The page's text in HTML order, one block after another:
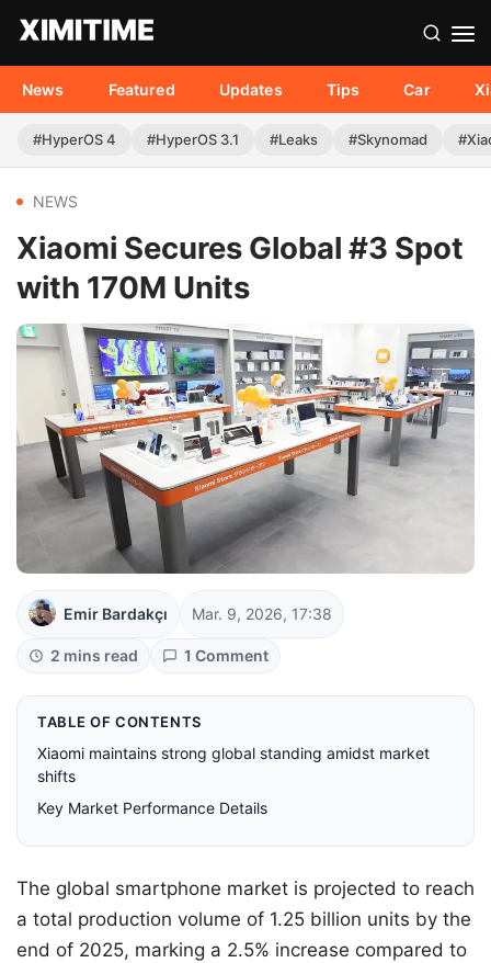
News Featured Updates Tips Car
#HyperOS 4 #HyperOS 3.1 #Leaks #Skynomad
NEWS
Xiaomi Secures Global #3 Spot
with 170M Units
Emir Bardakçı Mar. 9, 2026, 17:38
2 mins read 1 Comment
TABLE OF CONTENTS
Xiaomi maintains strong global standing amidst market
shifts
Key Market Performance Details
The global smartphone market is projected to reach
a total production volume of 1.25 billion units by the
end of 2025, marking a 2.5% increase compared to